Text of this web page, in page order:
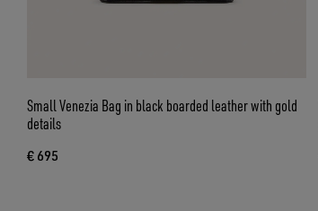
Small Venezia Bag in black boarded leather with gold
details
€ 695